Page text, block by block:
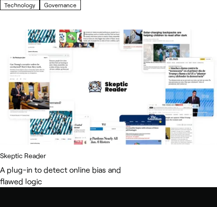
Technology Governance
Skeptic Reader
A plug-in to detect online bias and
flawed logic